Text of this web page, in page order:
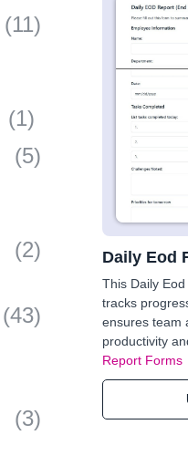
Daily Eod
This Daily
tracks
ensures team
productivity
Report Forms
(11)
(1)
(5)
(2)
(43)
(3)